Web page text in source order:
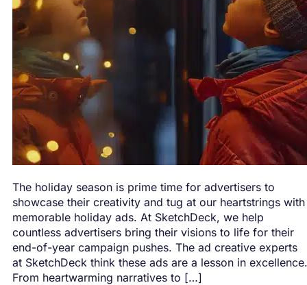
The holiday season is prime time for advertisers to
showcase their creativity and tug at our heartstrings with
memorable holiday ads. At SketchDeck, we help
countless advertisers bring their visions to life for their
end-of-year campaign pushes. The ad creative experts
at SketchDeck think these ads are a lesson in excellence.
From heartwarming narratives to […]